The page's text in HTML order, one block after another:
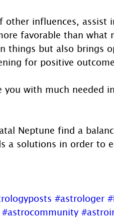
other influences, assist
favorable than what
things but also brings
for positive
you with much needed
Neptune find a
a solutions in order to
#astrologer
#astrocommunity